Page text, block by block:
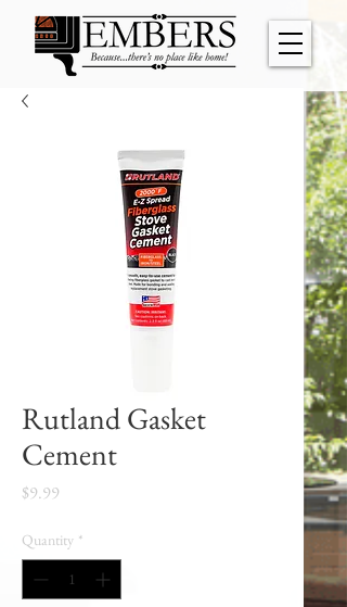
Rutland Gasket
Cement
$9.99
Quantity *